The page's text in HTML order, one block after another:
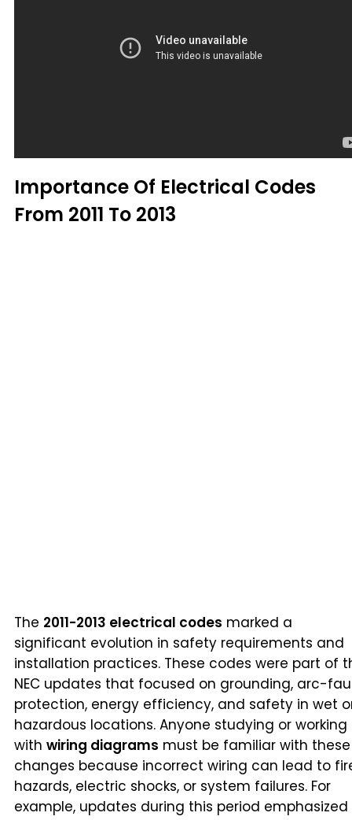
Importance Of Electrical Codes
From 2011 To 2013
The 2011-2013 electrical codes marked a
significant evolution in safety requirements and
installation practices. These codes were part of
NEC updates that focused on grounding, arc-
protection, energy efficiency, and safety in wet
hazardous locations. Anyone studying or working
with wiring diagrams must be familiar with these
changes because incorrect wiring can lead to
hazards, electric shocks, or system failures. For
example, updates during this period emphasized